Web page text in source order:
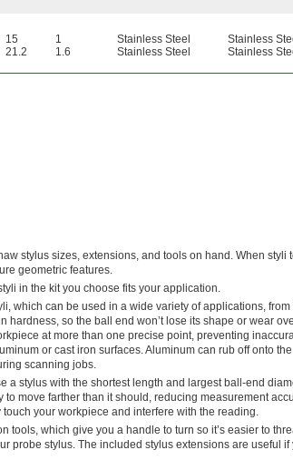
15 1 Stainless Steel Stainless
21.2 1.6 Stainless Steel Stainless
stylus sizes, extensions, and tools on hand. When
geometric features.
in the kit you choose fits your application.
which can be used in a wide variety of applications,
hardness, so the ball end won’t lose its shape or wear
at more than one precise point, preventing
or cast iron surfaces. Aluminum can rub off onto
scanning jobs.
a stylus with the shortest length and largest ball-end
to move farther than it should, reducing measurement
your workpiece and interfere with the reading.
tools, which give you a handle to turn so it’s easier to
probe stylus. The included stylus extensions are useful